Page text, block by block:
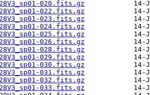
020.fits.gz
022.fits.gz
023.fits.gz
024.fits.gz
025.fits.gz
026.fits.gz
028.fits.gz
029.fits.gz
030.fits.gz
031.fits.gz
032.fits.gz
033.fits.gz